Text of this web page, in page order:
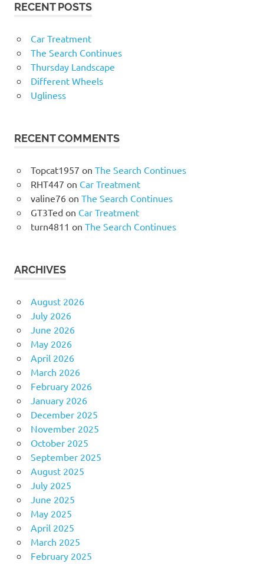
RECENT POSTS
Car Treatment
The Search Continues
Thursday Landscape
Different Wheels
Ugliness
RECENT COMMENTS
Topcat1957 on The Search Continues
RHT447 on Car Treatment
valine76on The Search Continues
GT3Tedon Car Treatment
turn4811 on The Search Continues
ARCHIVES
August 2026
July 2026
June 2026
May 2026
April 2026
March 2026
February 2026
January 2026
December 2025
November 2025
October 2025
September 2025
August 2025
July 2025
June 2025
May 2025
April 2025
March 2025
February 2025